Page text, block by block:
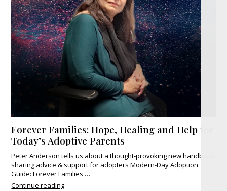
Forever Families: Hope, Healing and Help for
Today’s Adoptive Parents
Peter Anderson tells us about a thought-provoking new handbook
sharing advice & support for adopters Modern-Day Adoption
Guide: Forever Families …
Continue reading"Forever